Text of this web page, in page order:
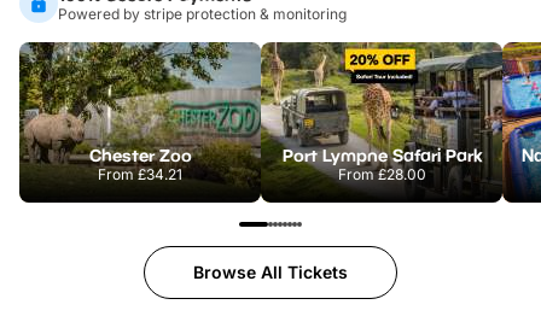
Powered by stripe protection & monitoring
Chester Zoo
From£34.21
Port Lympne Safari Park
From£28.00
Browse All Tickets